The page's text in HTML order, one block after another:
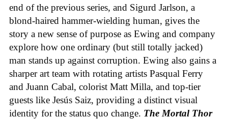
end of the previous series, and Sigurd Jarlson, a
blond-haired hammer-wielding human, gives the
story a new sense of purpose as Ewing and company
explore how one ordinary (but still totally jacked)
man stands up against corruption. Ewing also gains a
sharper art team with rotating artists Pasqual Ferry
and Juann Cabal, colorist Matt Milla, and top-tier
guests like Jesús Saiz, providing a distinct visual
identity for the status quo change. The Mortal Thor